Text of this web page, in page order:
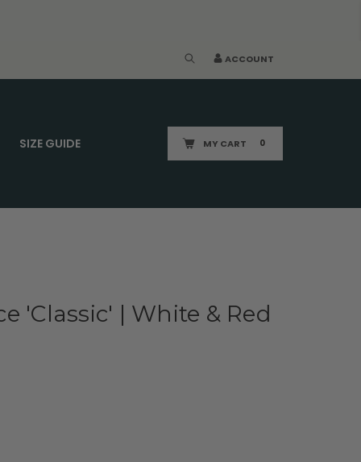
ACCOUNT
SIZE GUIDE MY CART 0
'Classic' | White & Red